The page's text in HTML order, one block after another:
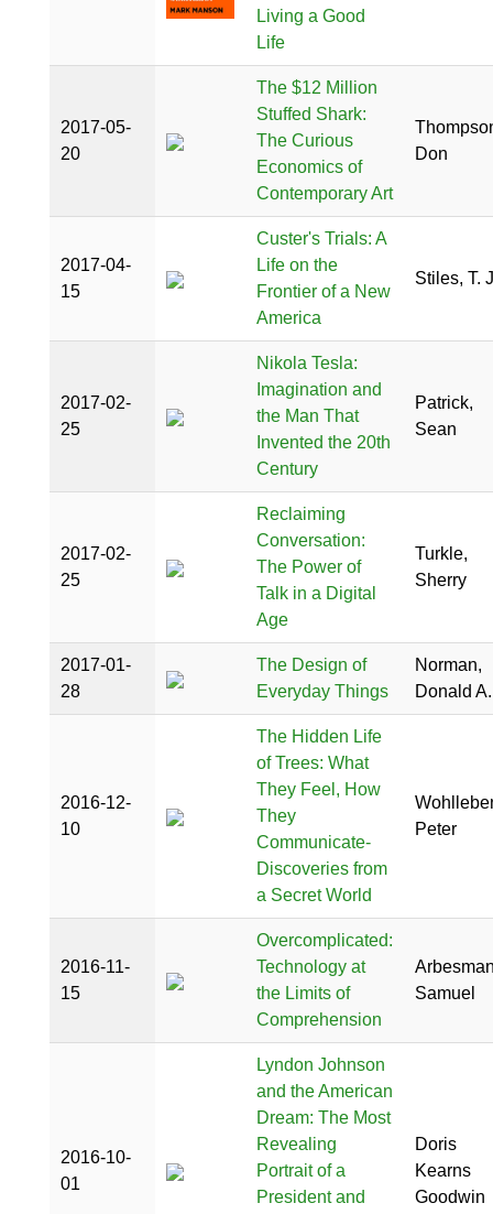
Living a Good
Life
2017-05-
20
The $12 Million
Stuffed Shark:
The Curious
Economics of
Contemporary Art
Don
2017-04-
15
Custer's Trials: A
Life on the
Frontier of a New
America
Stiles, T.
2017-02-
25
Nikola Tesla:
Imagination and
the Man That
Invented the 20th
Century
Patrick,
Sean
2017-02-
25
Reclaiming
Conversation:
The Power of
Talk in a Digital
Age
Turkle,
Sherry
2017-01-
28
The Design of
Everyday Things
Norman,
Donald A.
2016-12-
10
The Hidden Life
of Trees: What
They Feel, How
They
Communicate-
Discoveries from
a Secret World
Peter
2016-11-
15
Overcomplicated:
Technology at
the Limits of
Comprehension
Samuel
2016-10-
01
Lyndon Johnson
and the American
Dream: The Most
Revealing
Portrait of a
President and
Doris
Kearns
Goodwin